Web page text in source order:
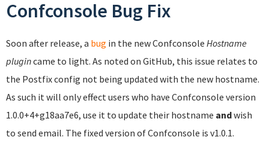
Confconsole Bug Fix
Soon after release, a bug in the new Confconsole Hostname
plugincame to light. As noted on GitHub, this issue relates to
the Postfix config not being updated with the new hostname.
As such it will only effect users who have Confconsole version
1.0.0+4+g18aa7e6, use it to update their hostname andwish
to send email. The fixed version of Confconsole is v1.0.1.